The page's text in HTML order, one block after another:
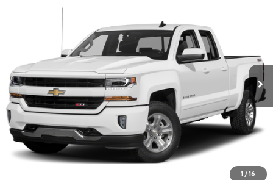
1 / 16
Chevrolet Silverado LD
Stock:Q260726AModel:CK15753
EPRICE
Lock In Your Criswell EPrice
Click To Call